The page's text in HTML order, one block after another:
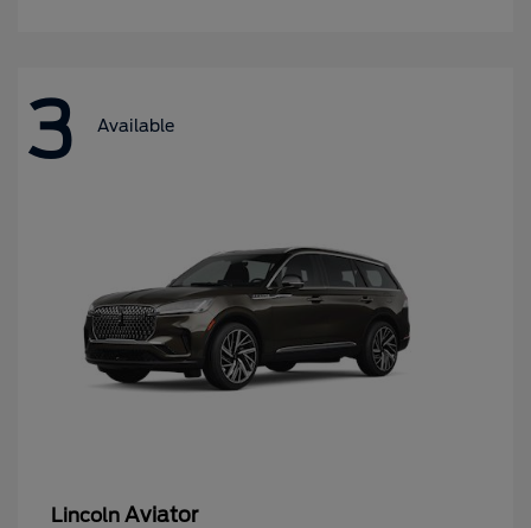
3 Available
Lincoln Aviator